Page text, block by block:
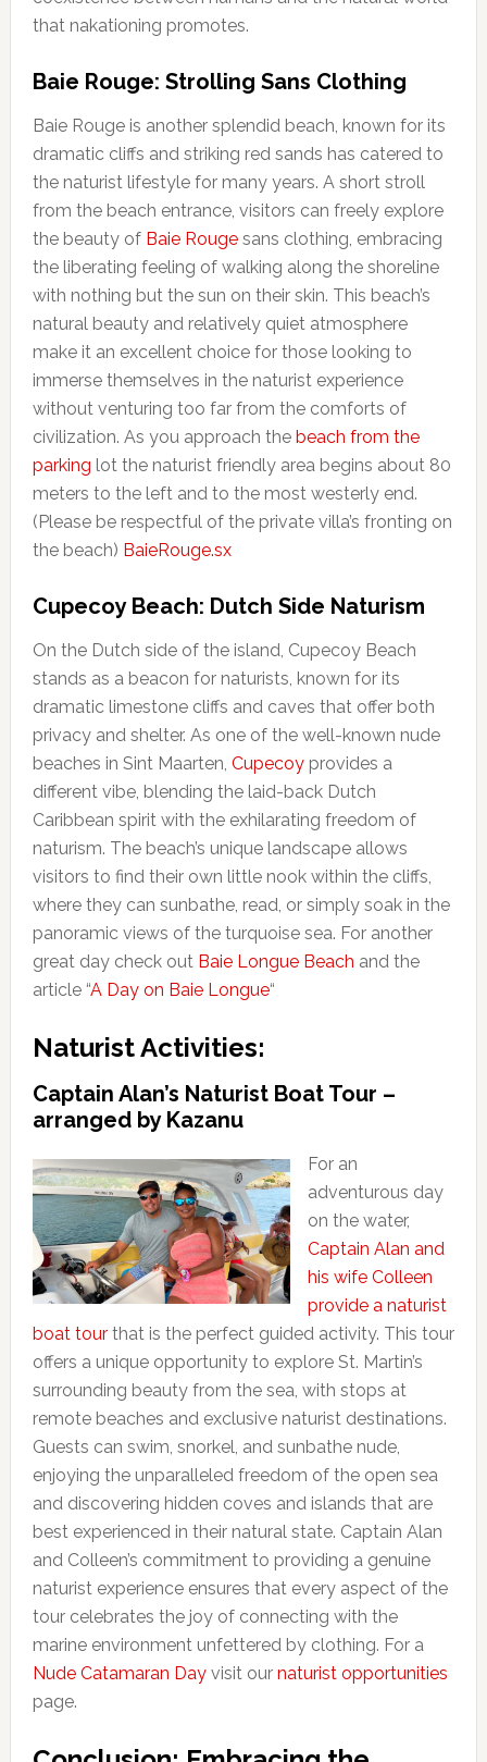
that nakationing promotes.
Baie Rouge: Strolling Sans Clothing
Baie Rouge is another splendid beach, known for its
dramatic cliffs and striking red sands has catered to
the naturist lifestyle for many years. A short stroll
from the beach entrance, visitors can freely explore
the beauty of Baie Rougesans clothing, embracing
the liberating feeling of walking along the shoreline
with nothing but the sun on their skin. This beach’s
natural beauty and relatively quiet atmosphere
make it an excellent choice for those looking to
immerse themselves in the naturist experience
without venturing too far from the comforts of
civilization. As you approach the beach from the
parking lot the naturist friendly area begins about 80
meters to the left and to the most westerly end.
(Please be respectful of the private villa’s fronting on
the beach) BaieRouge.sx
Cupecoy Beach: Dutch Side Naturism
On the Dutch side of the island, Cupecoy Beach
stands as a beacon for naturists, known for its
dramatic limestone cliffs and caves that offer both
privacy and shelter. As one of the well-known nude
beaches in Sint Maarten, Cupecoyprovides a
different vibe, blending the laid-back Dutch
Caribbean spirit with the exhilarating freedom of
naturism. The beach’s unique landscape allows
visitors to find their own little nook within the cliffs,
where they can sunbathe, read, or simply soak in the
panoramic views of the turquoise sea. For another
great day check out Baie Longue Beach and the
article “A Day on Baie Longue“
Naturist Activities:
Captain Alan’s Naturist Boat Tour –
arranged by Kazanu
For an
adventurous day
on the water,
Captain Alan and
his wife Colleen
provide a naturist
boat tourthat is the perfect guided activity. This tour
offers a unique opportunity to explore St. Martin’s
surrounding beauty from the sea, with stops at
remote beaches and exclusive naturist destinations.
Guests can swim, snorkel, and sunbathe nude,
enjoying the unparalleled freedom of the open sea
and discovering hidden coves and islands that are
best experienced in their natural state. Captain Alan
and Colleen’s commitment to providing a genuine
naturist experience ensures that every aspect of the
tour celebrates the joy of connecting with the
marine environment unfettered by clothing. For a
Nude Catamaran Dayvisit our naturist opportunities
page.